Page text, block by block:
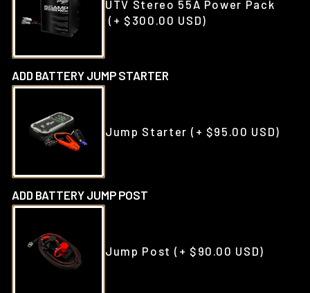
UTV Stereo 55A Power Pack
(+ $300.00 USD)
ADD BATTERY JUMP STARTER
Jump Starter (+ $95.00 USD)
ADD BATTERY JUMP POST
Jump Post (+ $90.00 USD)